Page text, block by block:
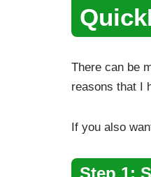
There can be
reasons that I
If you also
Step 1: